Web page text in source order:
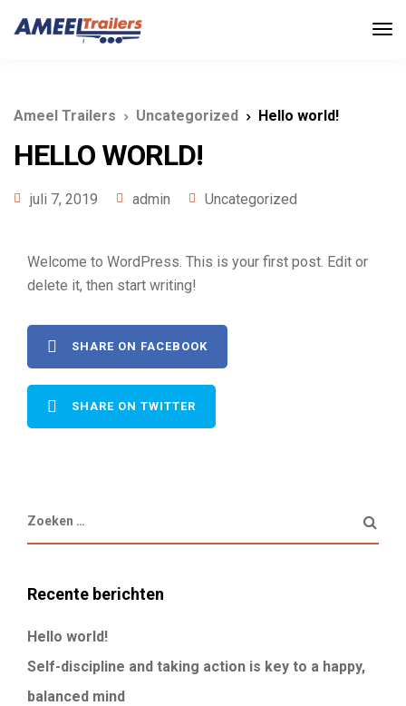
Ameel Trailers Uncategorized Hello world!
HELLO WORLD!
juli 7, 2019 admin Uncategorized
Welcome to WordPress. This is your first post. Edit or
delete it, then start writing!
SHARE ON FACEBOOK
SHARE ON TWITTER
Recente berichten
Hello world!
Self-discipline and taking action is key to a happy,
balanced mind